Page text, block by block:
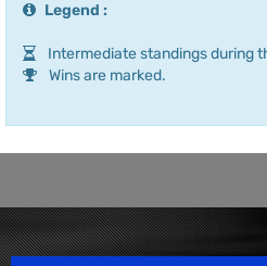
Legend :
Intermediate standings during
Wins are marked.